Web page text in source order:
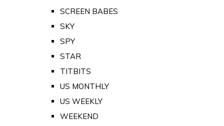
SCREEN BABES
SKY
SPY
STAR
TITBITS
US MONTHLY
US WEEKLY
WEEKEND